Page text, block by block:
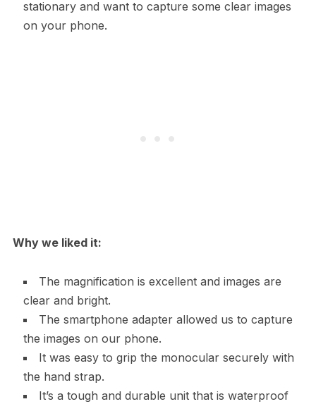
stationary and want to capture some clear images
on your phone.
Why we liked it:
The magnification is excellent and images are
clear and bright.
The smartphone adapter allowed us to capture
the images on our phone.
It was easy to grip the monocular securely with
the hand strap.
It’s a tough and durable unit that is waterproof